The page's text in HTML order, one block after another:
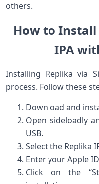
others.
How to ⁢Install
IPA
Installing Replika via
process. Follow these
Download and
Open sideloadly
USB.
Select the Replika‍
Enter your Apple
Click on the